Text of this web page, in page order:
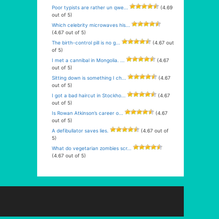
Poor typists are rather un qwe...
(4.69
out of 5)
Which celebrity microwaves his...
(4.67 out of 5)
The birth-control pill is no g...
(4.67 out
of 5)
I met a cannibal in Mongolia. ...
(4.67
out of 5)
Sitting down is something I ch...
(4.67
out of 5)
I got a bad haircut in Stockho...
(4.67
out of 5)
Is Rowan Atkinson’s career o...
(4.67
out of 5)
A defibullator saves lies.
(4.67 out of
5)
What do vegetarian zombies scr...
(4.67 out of 5)